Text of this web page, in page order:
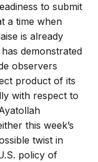
to submit
a time when
is already
demonstrated
observers
product of its
with respect to
this week’s
twist in
policy of